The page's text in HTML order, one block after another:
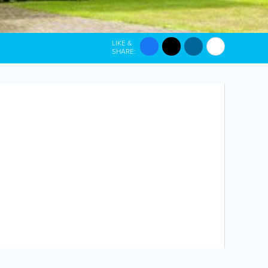
LIKE &
SHARE: